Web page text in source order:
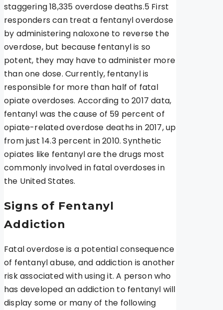
staggering 18,335 overdose deaths.5 First
responders can treat a fentanyl overdose
by administering naloxone to reverse the
overdose, but because fentanyl is so
potent, they may have to administer more
than one dose. Currently, fentanyl is
responsible for more than half of fatal
opiate overdoses. According to 2017 data,
fentanyl was the cause of 59 percent of
opiate-related overdose deaths in 2017, up
from just 14.3 percent in 2010. Synthetic
opiates like fentanyl are the drugs most
commonly involved in fatal overdoses in
the United States.
Signs of Fentanyl
Addiction
Fatal overdose is a potential consequence
of fentanyl abuse, and addiction is another
risk associated with using it. A person who
has developed an addiction to fentanyl will
display some or many of the following